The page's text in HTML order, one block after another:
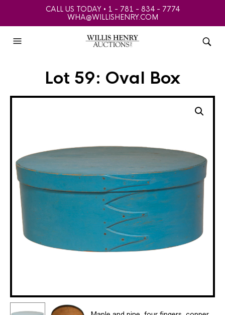
CALL US TODAY • 1 - 781 - 834 - 7774
WHA@WILLISHENRY.COM
Lot 59: Oval Box